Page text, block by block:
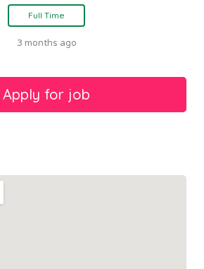
Full Time
3 months ago